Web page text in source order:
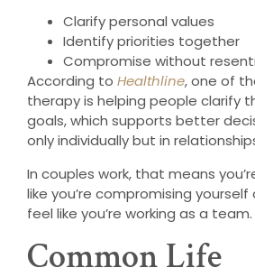
Clarify personal values
Identify priorities together
Compromise without
According to Healthline, one of
therapy is helping people clarify
goals, which supports better
only individually but in
In couples work, that means
like you’re compromising
feel like you’re working as a team.
Common Life